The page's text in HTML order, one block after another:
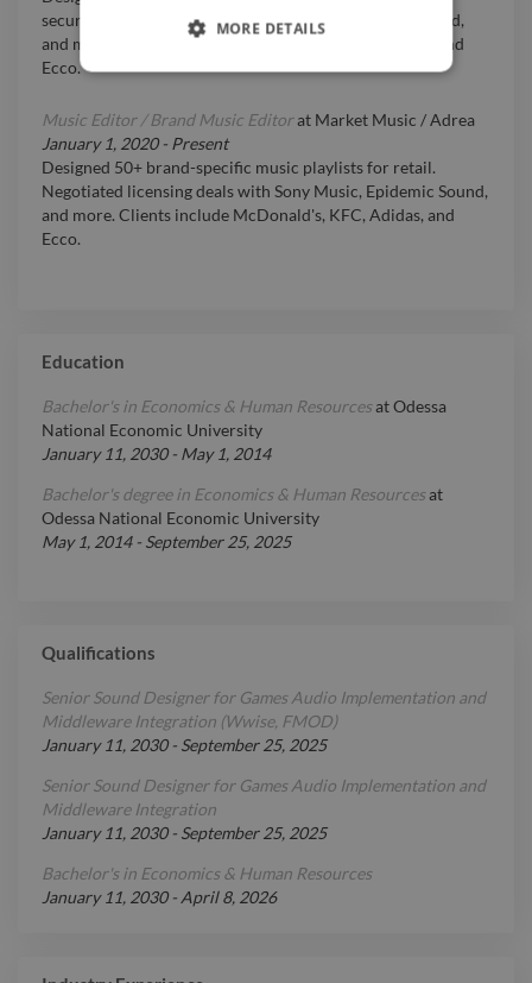
secured licensing deals with Sony Music, Epidemic Sound,
and more. Clients included McDonald’s, KFC, Adidas, and
Ecco.
Music Editor / Brand Music Editorat Market Music / Adrea
January 1, 2020- Present
Designed 50+ brand-specific music playlists for retail.
Negotiated licensing deals with Sony Music, Epidemic Sound,
and more. Clients include McDonald's, KFC, Adidas, and
Ecco.
Education
Bachelor's in Economics & Human ResourcesatOdessa
National Economic University
January 11, 2030- May 1, 2014
Bachelor's degree in Economics & Human Resourcesat
Odessa National Economic University
May 1, 2014- September 25, 2025
Qualifications
Senior Sound Designer for Games Audio Implementation and
Middleware Integration (Wwise, FMOD)
January 11, 2030- September 25, 2025
Senior Sound Designer for Games Audio Implementation and
Middleware Integration
January 11, 2030- September 25, 2025
Bachelor's in Economics & Human Resources
January 11, 2030- April 8, 2026
MORE DETAILS